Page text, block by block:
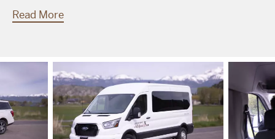
Read More